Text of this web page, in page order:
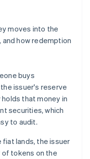
moves into the
how redemption
buys
issuer's reserve
that money in
securities, which
to audit.
lands, the issuer
tokens on the